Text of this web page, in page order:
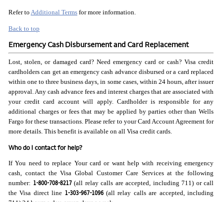
Refer to Additional Terms for more information.
Back to top
Emergency Cash Disbursement and Card Replacement
Lost, stolen, or damaged card? Need emergency card or cash? Visa credit
cardholders can get an emergency cash advance disbursed or a card replaced
within one to three business days, in some cases, within 24 hours, after issuer
approval. Any cash advance fees and interest charges that are associated with
your credit card account will apply. Cardholder is responsible for any
additional charges or fees that may be applied by parties other than Wells
Fargo for these transactions. Please refer to your Card Account Agreement for
more details. This benefit is available on all Visa credit cards.
Who do I contact for help?
If You need to replace Your card or want help with receiving emergency
cash, contact the Visa Global Customer Care Services at the following
number: 1-800-708-8217(all relay calls are accepted, including 711) or call
the Visa direct line 1-303-967-1096(all relay calls are accepted, including